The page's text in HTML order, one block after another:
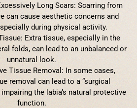
Long Scars: Scarring from
can cause aesthetic concerns and
during physical activity.
Extra tissue, especially in the
folds, can lead to an unbalanced or
unnatural look.
Tissue Removal: In some cases,
removal can lead to a “surgical
the labia’s natural protective
function.